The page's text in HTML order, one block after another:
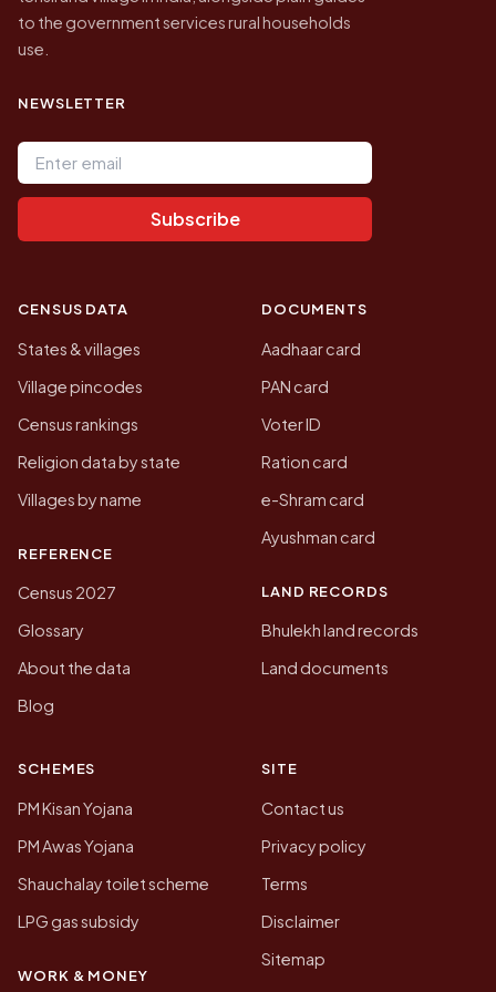
to the government services rural households
use.
NEWSLETTER
Email address
Subscribe
CENSUS DATA
States & villages
Village pincodes
Census rankings
Religion data by state
Villages by name
REFERENCE
Census 2027
Glossary
About the data
Blog
DOCUMENTS
Aadhaar card
PAN card
Voter ID
Ration card
e-Shram card
Ayushman card
LAND RECORDS
Bhulekh land records
Land documents
SCHEMES
PM Kisan Yojana
PM Awas Yojana
Shauchalay toilet scheme
LPG gas subsidy
WORK & MONEY
SITE
Contact us
Privacy policy
Terms
Disclaimer
Sitemap